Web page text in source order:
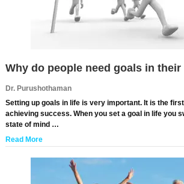
Why do people need goals in their
Dr. Purushothaman
Setting up goals in life is very important. It is the
achieving success. When you set a goal in life you
state of mind …
Read More